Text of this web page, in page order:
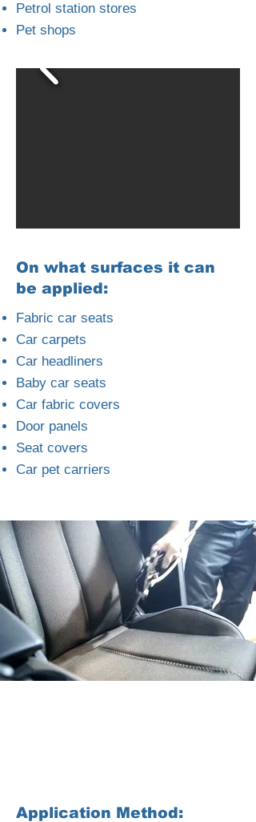
Petrol station stores
Pet shops
On what surfaces it can
be applied:
Fabric car seats
Car carpets
Car headliners
Baby car seats
Car fabric covers
Door panels
Seat covers
Car pet carriers
Application Method: